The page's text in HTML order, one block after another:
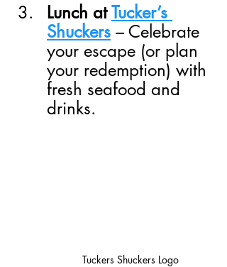
Lunch at Tucker’s
Shuckers – Celebrate
your escape (or plan
your redemption) with
fresh seafood and
drinks.
Tuckers Shuckers Logo